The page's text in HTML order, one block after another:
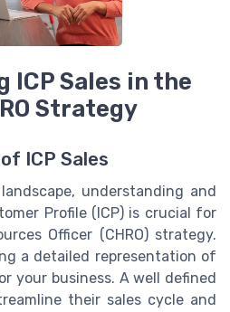
ICP Sales in the
Strategy
ICP Sales
understanding and
Profile (ICP) is crucial for
Officer (CHRO) strategy.
a detailed representation of
your business. A well defined
their sales cycle and